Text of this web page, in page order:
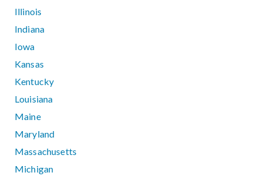
Illinois
Indiana
Iowa
Kansas
Kentucky
Louisiana
Maine
Maryland
Massachusetts
Michigan